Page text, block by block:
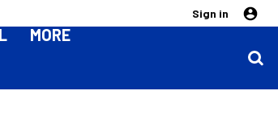
Sign in
MORE